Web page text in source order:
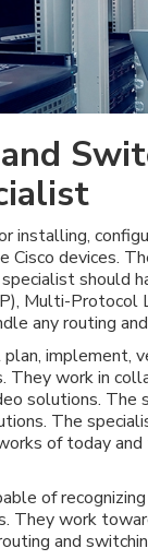
installing,
Cisco devices.
should
Multi-Protocol
any routing
implement,
They work in
solutions.
The
of today
of
They work
and